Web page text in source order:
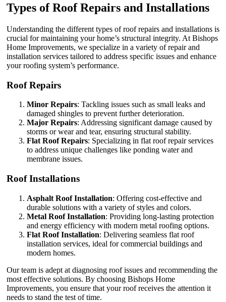
Types of Roof Repairs and Installations
Understanding the different types of roof repairs and installations is
crucial for maintaining your home’s structural integrity. At Bishops
Home Improvements, we specialize in a variety of repair and
installation services tailored to address specific issues and enhance
your roofing system’s performance.
Roof Repairs
Minor Repairs: Tackling issues such as small leaks and
damaged shingles to prevent further deterioration.
Major Repairs: Addressing significant damage caused by
storms or wear and tear, ensuring structural stability.
Flat Roof Repairs: Specializing in flat roof repair services
to address unique challenges like ponding water and
membrane issues.
Roof Installations
Asphalt Roof Installation: Offering cost-effective and
durable solutions with a variety of styles and colors.
Metal Roof Installation: Providing long-lasting protection
and energy efficiency with modern metal roofing options.
Flat Roof Installation: Delivering seamless flat roof
installation services, ideal for commercial buildings and
modern homes.
Our team is adept at diagnosing roof issues and recommending the
most effective solutions. By choosing Bishops Home
Improvements, you ensure that your roof receives the attention it
needs to stand the test of time.